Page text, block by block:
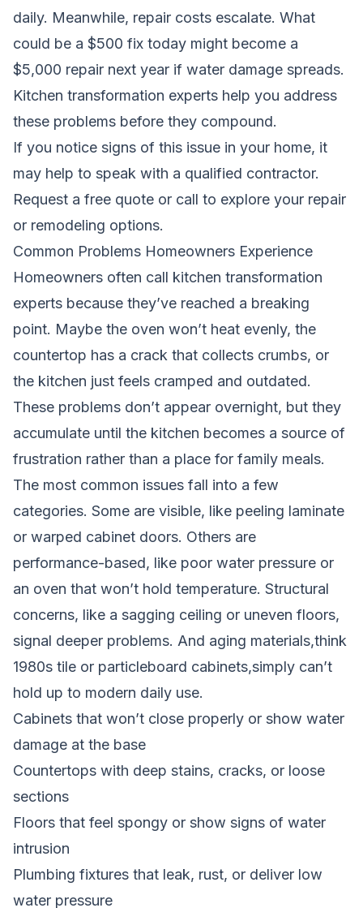
daily. Meanwhile, repair costs escalate. What
could be a $500 fix today might become a
$5,000 repair next year if water damage spreads.
Kitchen transformation experts help you address
these problems before they compound.
If you notice signs of this issue in your home, it
may help to speak with a qualified contractor.
Request a free quote or call to explore your repair
or remodeling options.
Common Problems Homeowners Experience
Homeowners often call kitchen transformation
experts because they’ve reached a breaking
point. Maybe the oven won’t heat evenly, the
countertop has a crack that collects crumbs, or
the kitchen just feels cramped and outdated.
These problems don’t appear overnight, but they
accumulate until the kitchen becomes a source of
frustration rather than a place for family meals.
The most common issues fall into a few
categories. Some are visible, like peeling laminate
or warped cabinet doors. Others are
performance-based, like poor water pressure or
an oven that won’t hold temperature. Structural
concerns, like a sagging ceiling or uneven floors,
signal deeper problems. And aging materials,think
1980s tile or particleboard cabinets,simply can’t
hold up to modern daily use.
Cabinets that won’t close properly or show water
damage at the base
Countertops with deep stains, cracks, or loose
sections
Floors that feel spongy or show signs of water
intrusion
Plumbing fixtures that leak, rust, or deliver low
water pressure